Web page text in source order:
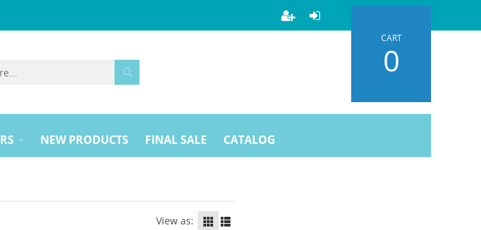
CART
0
NEW PRODUCTS FINAL SALE CATALOG
View as: